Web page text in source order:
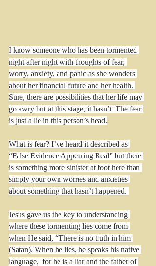
I know someone who has been tormented
night after night with thoughts of fear,
worry, anxiety, and panic as she wonders
about her financial future and her health.
Sure, there are possibilities that her life may
go awry but at this stage, it hasn’t. The fear
is just a lie in this person’s head.
What is fear? I’ve heard it described as
“False Evidence Appearing Real” but there
is something more sinister at foot here than
simply your own worries and anxieties
about something that hasn’t happened.
Jesus gave us the key to understanding
where these tormenting lies come from
when He said, “There is no truth in him
(Satan). When he lies, he speaks his native
language,  for he is a liar and the father of